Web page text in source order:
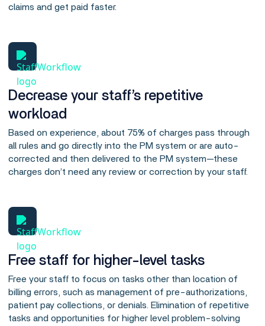
claims and get paid faster.
Decrease your staff’s repetitive
workload
Based on experience, about 75% of charges pass through
all rules and go directly into the PM system or are auto-
corrected and then delivered to the PM system—these
charges don’t need any review or correction by your staff.
Free staff for higher-level tasks
Free your staff to focus on tasks other than location of
billing errors, such as management of pre-authorizations,
patient pay collections, or denials. Elimination of repetitive
tasks and opportunities for higher level problem-solving